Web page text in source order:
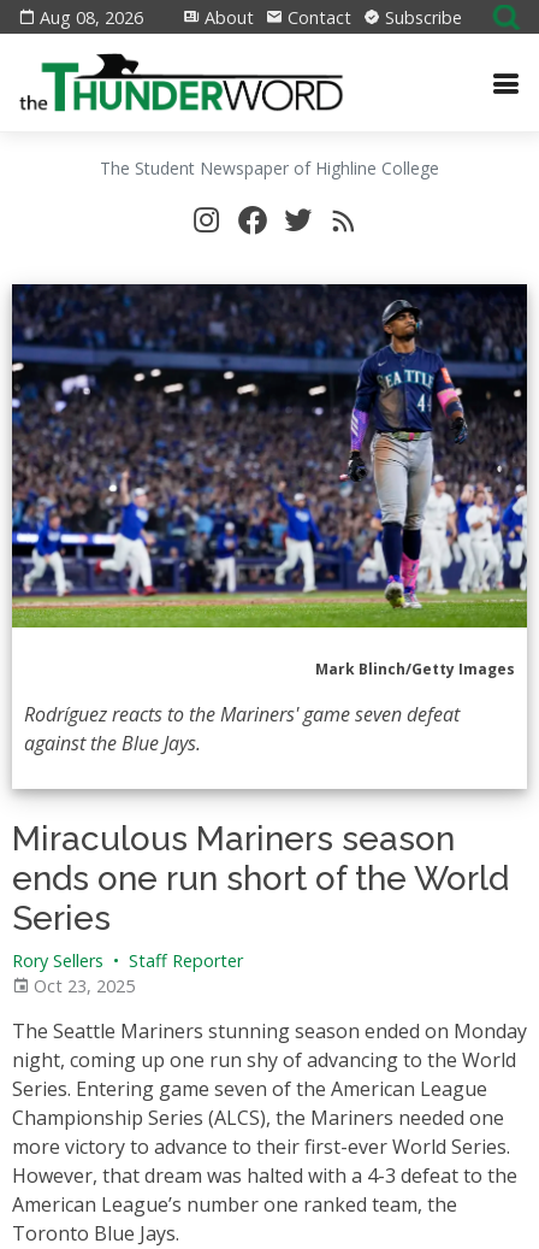
Aug 08, 2026 About Contact Subscribe
The Student Newspaper of Highline College
Mark Blinch/Getty Images
Rodríguez reacts to the Mariners' game seven defeat
against the Blue Jays.
Miraculous Mariners season
ends one run short of the World
Series
Rory Sellers • Staff Reporter
Oct 23, 2025
The Seattle Mariners stunning season ended on Monday
night, coming up one run shy of advancing to the World
Series. Entering game seven of the American League
Championship Series (ALCS), the Mariners needed one
more victory to advance to their first-ever World Series.
However, that dream was halted with a 4-3 defeat to the
American League’s number one ranked team, the
Toronto Blue Jays.